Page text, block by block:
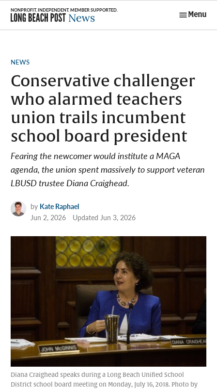
Skip
content
Menu
POSTED
NEWS
Conservative challenger
who alarmed teachers
union trails incumbent
school board president
Fearing the newcomer would institute a MAGA
agenda, the union spent massively to support veteran
LBUSD trustee Diana Craighead.
by Kate Raphael
Jun 2, 2026
UpdatedJun 3, 2026
Diana Craighead speaks during a Long Beach Unified School
District school board meeting on Monday, July 16, 2018. Photo by